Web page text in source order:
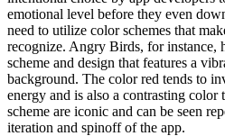
emotional level before they even
need to utilize color schemes that
recognize. Angry Birds, for instance,
scheme and design that features a
background. The color red tends to
energy and is also a contrasting color
scheme are iconic and can be seen
iteration and spinoff of the app.